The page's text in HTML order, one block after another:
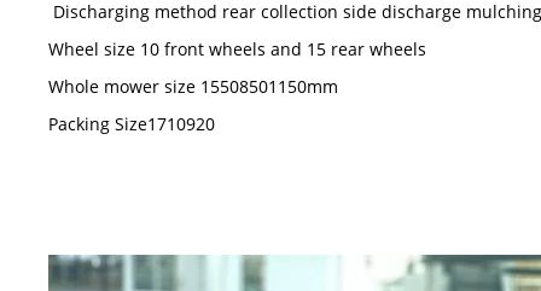
Discharging method rear collection side discharge mulching
Wheel size 10 front wheels and 15 rear wheels
Whole mower size 15508501150mm
Packing Size1710920